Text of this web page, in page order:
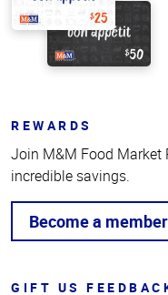
REWARDS
Join M&M Food Market
incredible savings.
Become a member
GIFT US